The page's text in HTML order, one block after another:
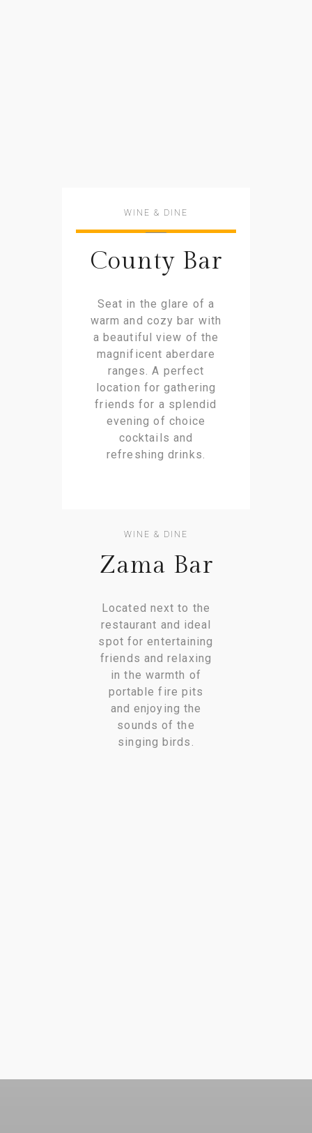
WINE & DINE
County Bar
Seat in the glare of a
warm and cozy bar with
a beautiful view of the
magnificent aberdare
ranges. A perfect
location for gathering
friends for a splendid
evening of choice
cocktails and
refreshing drinks.
WINE & DINE
Zama Bar
Located next to the
restaurant and ideal
spot for entertaining
friends and relaxing
in the warmth of
portable fire pits
and enjoying the
sounds of the
singing birds.